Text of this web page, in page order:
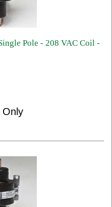
Pole - 208 VAC Coil -
Only